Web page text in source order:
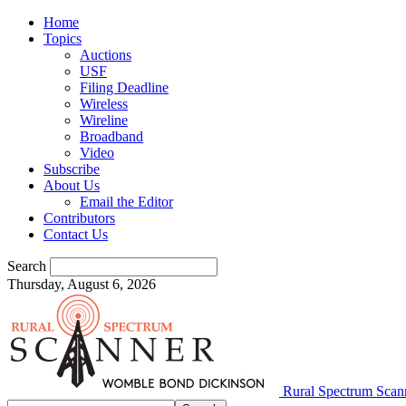
Home
Topics
Auctions
USF
Filing Deadline
Wireless
Wireline
Broadband
Video
Subscribe
About Us
Email the Editor
Contributors
Contact Us
Search
Thursday, August 6, 2026
Rural Spectrum